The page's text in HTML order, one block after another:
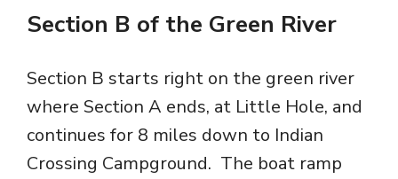
Section B of the Green River
Section B starts right on the green river
where Section A ends, at Little Hole, and
continues for 8 miles down to Indian
Crossing Campground. The boat ramp